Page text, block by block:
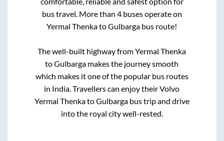
bus travel. More than 4buses operate on
Yermal ThenkatoGulbarga bus route!
The well-built highway fromYermal Thenka
toGulbarga makes the journey smooth
which makes it one of the popular bus routes
in India. Travellers can enjoy their Volvo
Yermal ThenkatoGulbargabus trip and drive
into the royal city well-rested.